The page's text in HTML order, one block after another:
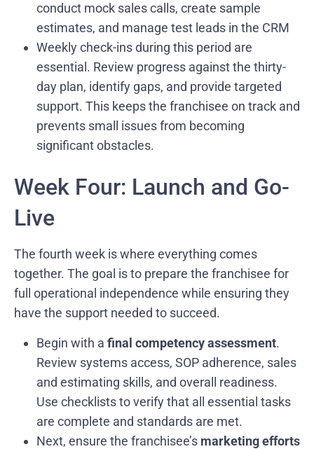
conduct mock sales calls, create sample
estimates, and manage test leads in the CRM
Weekly check-ins during this period are
essential. Review progress against the thirty-
day plan, identify gaps, and provide targeted
support. This keeps the franchisee on track and
prevents small issues from becoming
significant obstacles.
Week Four: Launch and Go-
Live
The fourth week is where everything comes
together. The goal is to prepare the franchisee for
full operational independence while ensuring they
have the support needed to succeed.
Begin with a final competency assessment.
Review systems access, SOP adherence, sales
and estimating skills, and overall readiness.
Use checklists to verify that all essential tasks
are complete and standards are met.
Next, ensure the franchisee’s marketing efforts